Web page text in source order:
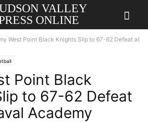
VALLEY
ONLINE
West Point Black Knights Slip to 67-62 Defeat at
Point Black
to 67-62 Defeat
Academy